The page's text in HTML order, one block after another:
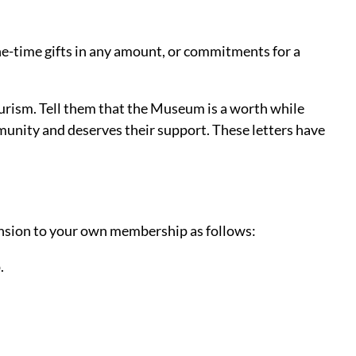
time gifts in any amount, or commitments for a
Tell them that the Museum is a worth while
and deserves their support. These letters have
to your own membership as follows: